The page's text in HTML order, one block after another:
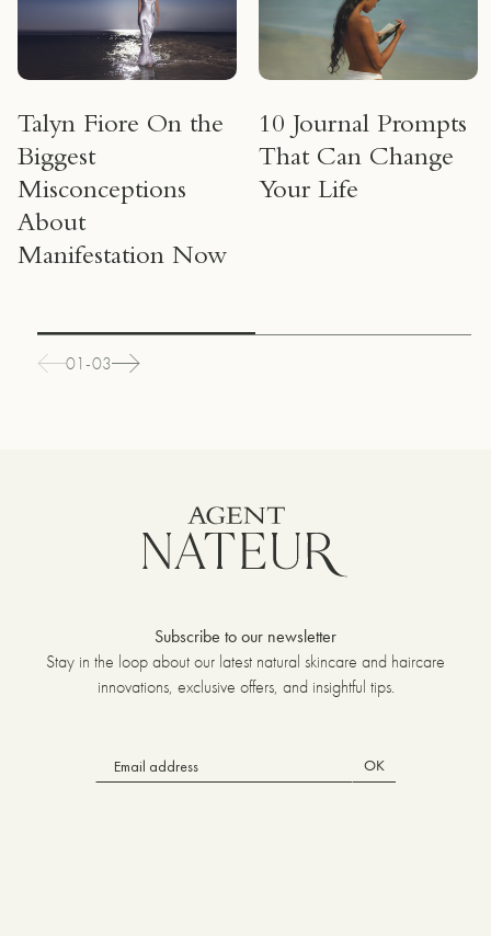
Talyn Fiore On the
Biggest
Misconceptions
About
Manifestation Now
10 Journal Prompts
That Can Change
Your Life
01-03
Subscribe to our newsletter
Stay in the loop about our latest natural skincare and haircare
innovations, exclusive offers, and insightful tips.
OK